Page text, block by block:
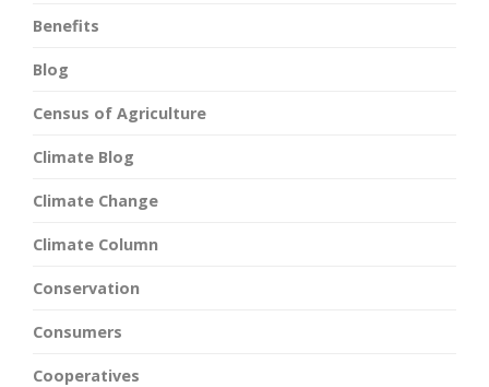
Benefits
Blog
Census of Agriculture
Climate Blog
Climate Change
Climate Column
Conservation
Consumers
Cooperatives